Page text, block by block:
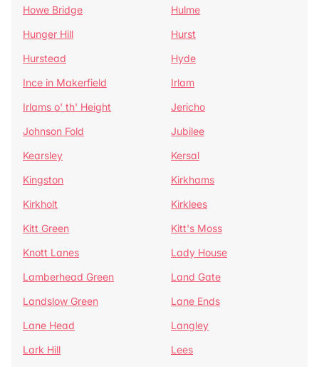
Howe Bridge
Hulme
Hunger Hill
Hurst
Hurstead
Hyde
Ince in Makerfield
Irlam
Irlams o' th' Height
Jericho
Johnson Fold
Jubilee
Kearsley
Kersal
Kingston
Kirkhams
Kirkholt
Kirklees
Kitt Green
Kitt's Moss
Knott Lanes
Lady House
Lamberhead Green
Land Gate
Landslow Green
Lane Ends
Lane Head
Langley
Lark Hill
Lees